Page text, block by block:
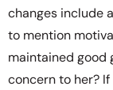
changes include
to mention
maintained good
concern to her?